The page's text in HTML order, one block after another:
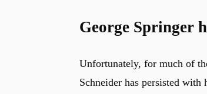
George Springer
Unfortunately, for much of
Schneider has persisted